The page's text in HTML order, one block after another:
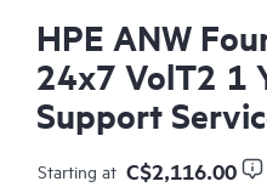
HPE ANW
24x7 VolT2 1
Support
Starting at C$2,116.00